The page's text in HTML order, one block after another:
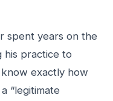
spent years on the
his practice to
exactly how
“legitimate